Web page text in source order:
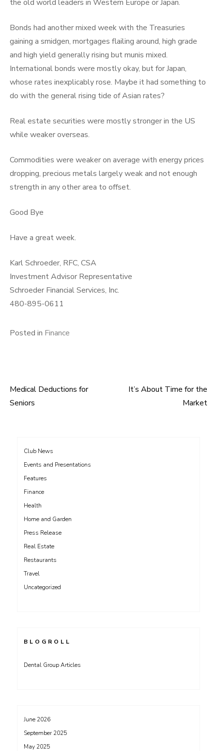
the old world leaders in Western Europe or Japan.
Bonds had another mixed week with the Treasuries
gaining a smidgen, mortgages flailing around, high grade
and high yield generally rising but munis mixed.
International bonds were mostly okay, but for Japan,
whose rates inexplicably rose. Maybe it had something to
do with the general rising tide of Asian rates?
Real estate securities were mostly stronger in the US
while weaker overseas.
Commodities were weaker on average with energy prices
dropping, precious metals largely weak and not enough
strength in any other area to offset.
Good Bye
Have a great week.
Karl Schroeder, RFC, CSA
Investment Advisor Representative
Schroeder Financial Services, Inc.
480-895-0611
Posted in Finance
Post
Medical Deductions for
Seniors
It’s About Time for the
Market
Club News
Events and Presentations
Features
Finance
Health
Home and Garden
Press Release
Real Estate
Restaurants
Travel
Uncategorized
BLOGROLL
Dental Group Articles
June 2026
September 2025
May 2025